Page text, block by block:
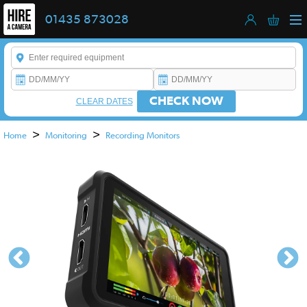
01435 873028
Enter a keyword to refine your search. This field is required.
CHECK NOW
CLEAR DATES
Home > Monitoring > Recording Monitors